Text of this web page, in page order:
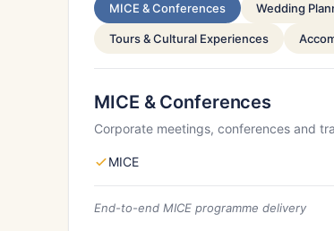
MICE & Conferences Wedding
Tours & Cultural Experiences
MICE & Conferences
Corporate meetings, conferences and
MICE
End-to-end MICE programme delivery